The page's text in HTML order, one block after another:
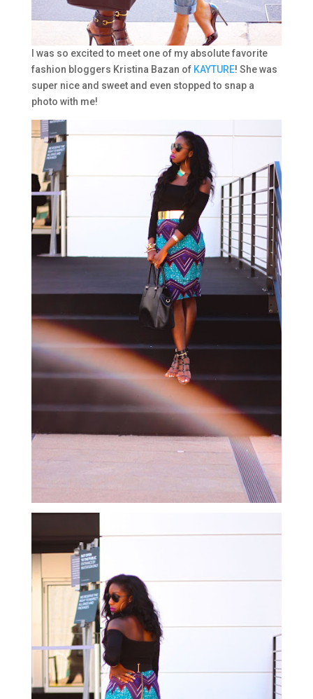
I was so excited to meet one of my absolute favorite
fashion bloggers Kristina Bazan of KAYTURE! She was
super nice and sweet and even stopped to snap a
photo with me!